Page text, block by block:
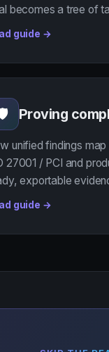
becomes a tree of
guide →
Proving
unified findings
27001 / PCI and
exportable
guide →